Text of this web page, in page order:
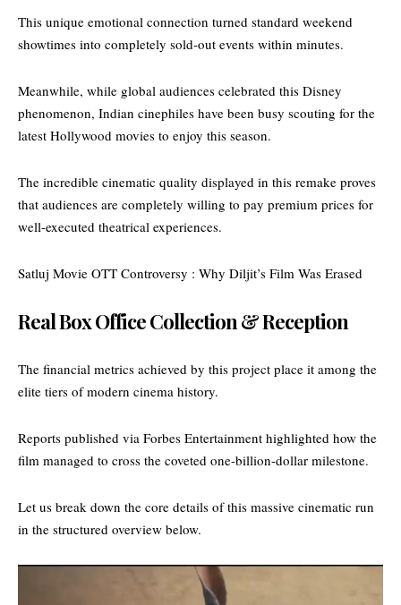
This unique emotional connection turned standard weekend
showtimes into completely sold-out events within minutes.
Meanwhile, while global audiences celebrated this Disney
phenomenon, Indian cinephiles have been busy scouting for the
latest Hollywood movies to enjoy this season.
The incredible cinematic quality displayed in this remake proves
that audiences are completely willing to pay premium prices for
well-executed theatrical experiences.
Satluj Movie OTT Controversy : Why Diljit’s Film Was Erased
Real Box Office Collection & Reception
The financial metrics achieved by this project place it among the
elite tiers of modern cinema history.
Reports published via Forbes Entertainment highlighted how the
film managed to cross the coveted one-billion-dollar milestone.
Let us break down the core details of this massive cinematic run
in the structured overview below.